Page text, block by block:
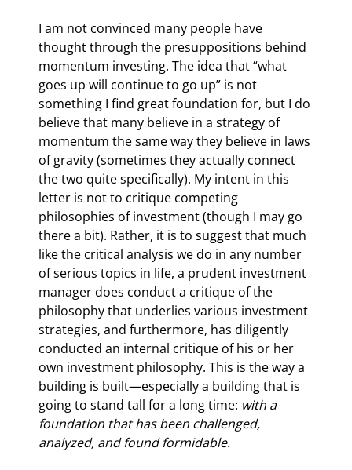
I am not convinced many people have
thought through the presuppositions behind
momentum investing. The idea that “what
goes up will continue to go up” is not
something I find great foundation for, but I do
believe that many believe in a strategy of
momentum the same way they believe in laws
of gravity (sometimes they actually connect
the two quite specifically). My intent in this
letter is not to critique competing
philosophies of investment (though I may go
there a bit). Rather, it is to suggest that much
like the critical analysis we do in any number
of serious topics in life, a prudent investment
manager does conduct a critique of the
philosophy that underlies various investment
strategies, and furthermore, has diligently
conducted an internal critique of his or her
own investment philosophy. This is the way a
building is built—especially a building that is
going to stand tall for a long time: with a
foundation that has been challenged,
analyzed, and found formidable.